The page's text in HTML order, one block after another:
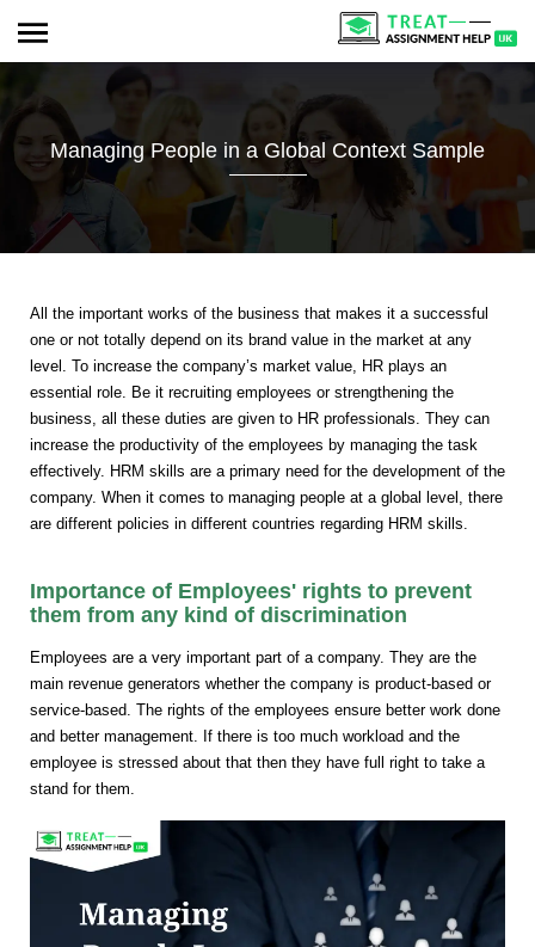
Managing People in a Global Context Sample
All the important works of the business that makes it a successful
one or not totally depend on its brand value in the market at any
level. To increase the company’s market value, HR plays an
essential role. Be it recruiting employees or strengthening the
business, all these duties are given to HR professionals. They can
increase the productivity of the employees by managing the task
effectively. HRM skills are a primary need for the development of the
company. When it comes to managing people at a global level, there
are different policies in different countries regarding HRM skills.
Importance of Employees' rights to prevent
them from any kind of discrimination
Employees are a very important part of a company. They are the
main revenue generators whether the company is product-based or
service-based. The rights of the employees ensure better work done
and better management. If there is too much workload and the
employee is stressed about that then they have full right to take a
stand for them.